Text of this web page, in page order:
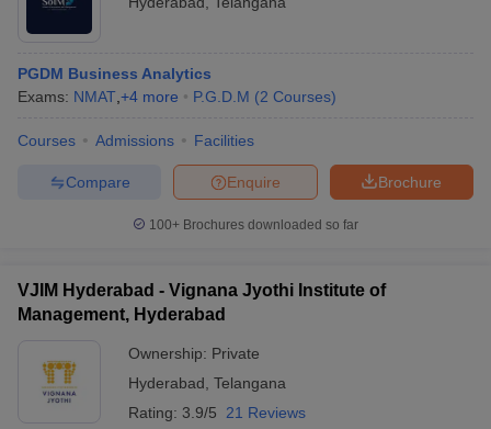
PGDM Business Analytics
Exams: NMAT +4 more P.G.D.M (2 Courses)
Courses Admissions Facilities
Brochure
Enquire
Compare
100+ Brochures downloaded so far
VJIM Hyderabad - Vignana Jyothi Institute of
Management, Hyderabad
Ownership: Private
Hyderabad Telangana
Rating: 3.9/5 21 Reviews